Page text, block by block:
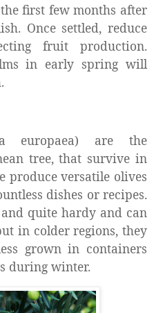
first few months after
Once settled, reduce
fruit production.
in early spring will
europaea) are the
tree, that survive in
produce versatile olives
dishes or recipes.
quite hardy and can
in colder regions, they
grown in containers
during winter.